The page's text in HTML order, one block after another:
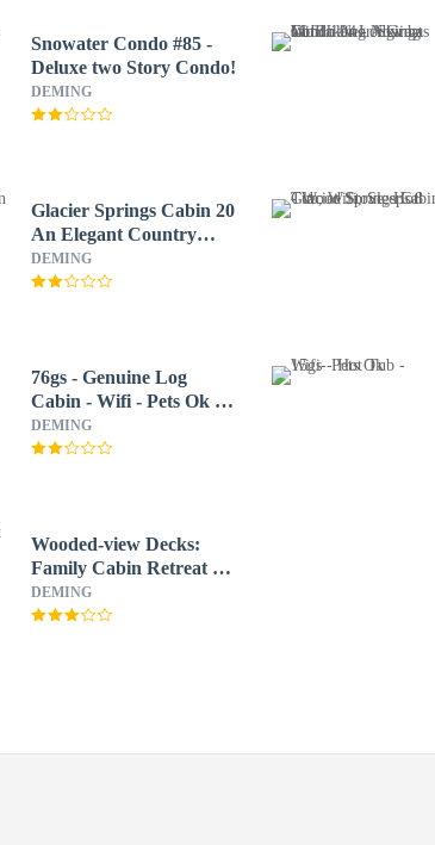
Snowater Condo #85 -
Deluxe two Story Condo!
DEMING
Glacier Springs Cabin 20
An Elegant Country
Home
DEMING
76gs - Genuine Log
Cabin - Wifi - Pets Ok -
Sleeps 4
DEMING
Wooded-view Decks:
Family Cabin Retreat in
Deming
DEMING